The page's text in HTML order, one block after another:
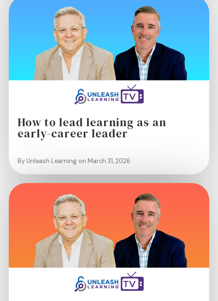
How to lead learning as an
early-career leader
By Unleash Learning on March 31, 2026